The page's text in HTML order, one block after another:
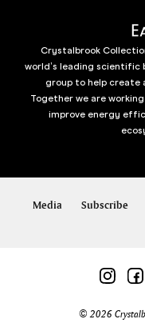
Crystalbrook
world’s leading
group to help create
Together we are
improve energy
Media Subscribe
© 2026